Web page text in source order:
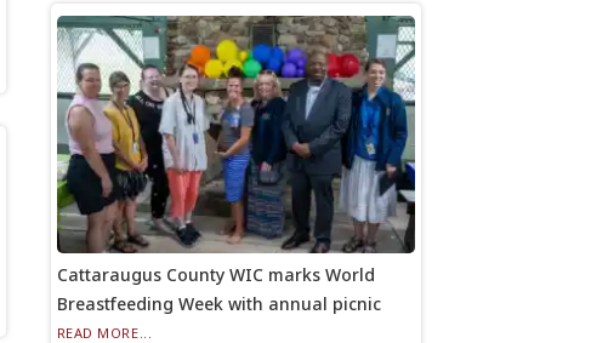
Cattaraugus County WIC marks World
Breastfeeding Week with annual picnic
READ MORE...